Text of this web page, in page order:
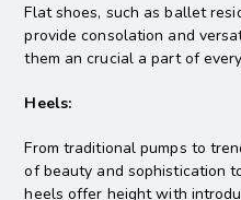
Flat shoes, such as ballet
provide consolation and
them an crucial a part of
Heels:
From traditional pumps to
of beauty and sophistication
heels offer height with